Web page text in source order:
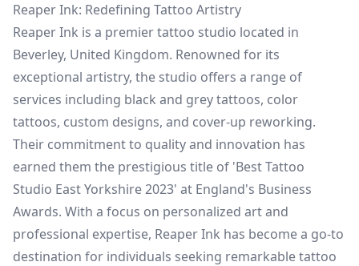
Reaper Ink: Redefining Tattoo Artistry
Reaper Ink is a premier tattoo studio located in
Beverley, United Kingdom. Renowned for its
exceptional artistry, the studio offers a range of
services including black and grey tattoos, color
tattoos, custom designs, and cover-up reworking.
Their commitment to quality and innovation has
earned them the prestigious title of 'Best Tattoo
Studio East Yorkshire 2023' at England's Business
Awards. With a focus on personalized art and
professional expertise, Reaper Ink has become a go-to
destination for individuals seeking remarkable tattoo